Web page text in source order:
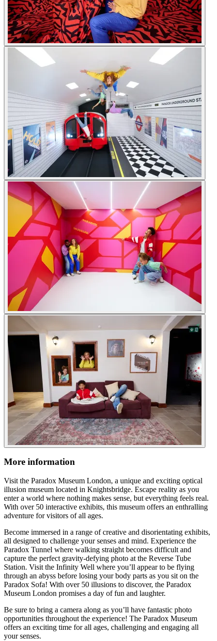
More information
Visit the Paradox Museum London, a unique and exciting optical
illusion museum located in Knightsbridge. Escape reality as you
enter a world where nothing makes sense, but everything feels real.
With over 50 interactive exhibits, this museum offers an enthralling
adventure for visitors of all ages.
Become immersed in a range of creative and disorientating exhibits,
all designed to challenge your senses and mind. Experience the
Paradox Tunnel where walking straight becomes difficult and
capture the perfect gravity-defying photo at the Reverse Tube
Station. Visit the Infinity Well where you’ll appear to be flying
through an abyss before losing your body parts as you sit on the
Paradox Sofa! With over 50 illusions to discover, the Paradox
Museum London promises a day of fun and laughter.
Be sure to bring a camera along as you’ll have fantastic photo
opportunities throughout the experience! The Paradox Museum
offers an exciting time for all ages, challenging and engaging all
your senses.